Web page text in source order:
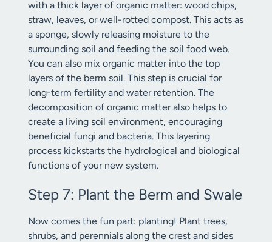
with a thick layer of organic matter: wood chips,
straw, leaves, or well-rotted compost. This acts as
a sponge, slowly releasing moisture to the
surrounding soil and feeding the soil food web.
You can also mix organic matter into the top
layers of the berm soil. This step is crucial for
long-term fertility and water retention. The
decomposition of organic matter also helps to
create a living soil environment, encouraging
beneficial fungi and bacteria. This layering
process kickstarts the hydrological and biological
functions of your new system.
Step 7: Plant the Berm and Swale
Now comes the fun part: planting! Plant trees,
shrubs, and perennials along the crest and sides